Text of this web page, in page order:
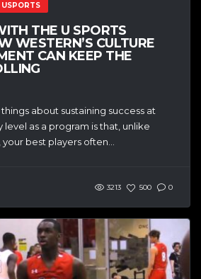
USPORTS
THE U SPORTS
WESTERN’S CULTURE
CAN KEEP THE
about sustaining success at
as a program is that, unlike
best players often...
3213 500 0